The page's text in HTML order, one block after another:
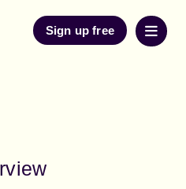
Sign up free